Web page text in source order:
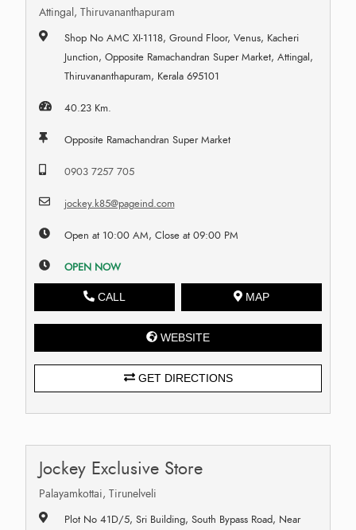
Attingal, Thiruvananthapuram
Shop No AMC XI-1118, Ground Floor, Venus, Kacheri
Junction, Opposite Ramachandran Super Market, Attingal,
Thiruvananthapuram, Kerala 695101
40.23 Km.
Opposite Ramachandran Super Market
0903 7257 705
jockey.k85@pageind.com
Open at 10:00 AM, Close at 09:00 PM
OPEN NOW
CALL MAP
WEBSITE
GET DIRECTIONS
Jockey Exclusive Store
Palayamkottai, Tirunelveli
Plot No 41D/5, Sri Building, South Bypass Road, Near